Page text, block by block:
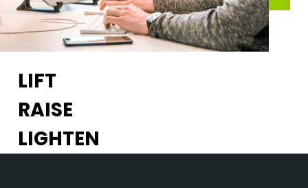
LIFT
RAISE
LIGHTEN